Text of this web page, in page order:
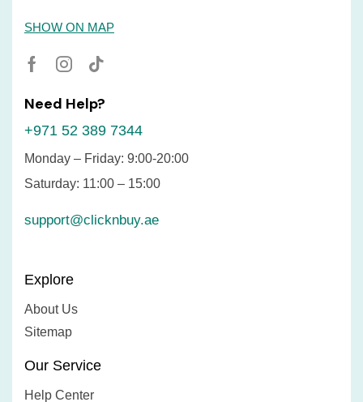
SHOW ON MAP
Need Help?
+971 52 389 7344
Monday – Friday: 9:00-20:00
Saturday: 11:00 – 15:00
support@clicknbuy.ae
Explore
About Us
Sitemap
Our Service
Help Center